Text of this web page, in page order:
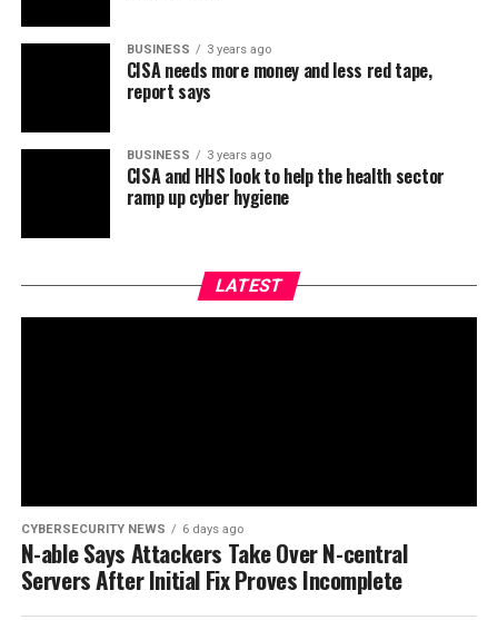
BUSINESS 3 years ago
CISA needs more money and less red tape,
report says
BUSINESS 3 years ago
CISA and HHS look to help the health sector
ramp up cyber hygiene
LATEST
CYBERSECURITY NEWS 6 days ago
N-able Says Attackers Take Over N-central
Servers After Initial Fix Proves Incomplete